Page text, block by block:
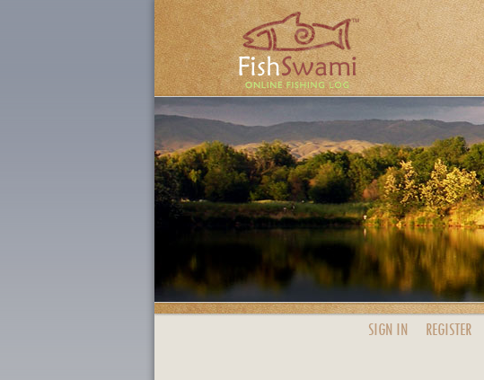
SIGN IN REGISTER